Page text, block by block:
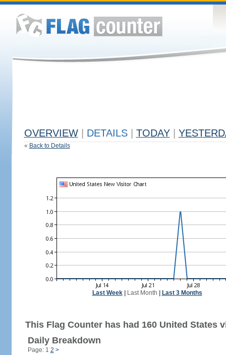
OVERVIEW DETAILS TODAY
« Back to Details
Last Week| Last Month Last 3 Months
This Flag Counter has had 160 United States
Daily Breakdown
Page: 1 2 >